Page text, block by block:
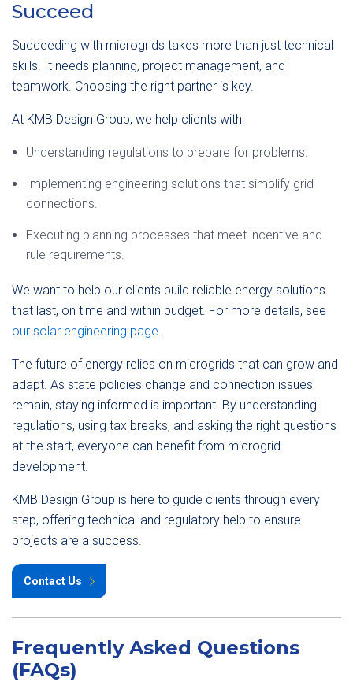
Succeed
Succeeding with microgrids takes more than just technical
skills. It needs planning, project management, and
teamwork. Choosing the right partner is key.
At KMB Design Group, we help clients with:
Understanding regulations to prepare for problems.
Implementing engineering solutions that simplify grid
connections.
Executing planning processes that meet incentive and
rule requirements.
We want to help our clients build reliable energy solutions
that last, on time and within budget. For more details, see
our solar engineering page.
The future of energy relies on microgrids that can grow and
adapt. As state policies change and connection issues
remain, staying informed is important. By understanding
regulations, using tax breaks, and asking the right questions
at the start, everyone can benefit from microgrid
development.
KMB Design Group is here to guide clients through every
step, offering technical and regulatory help to ensure
projects are a success.
Contact Us
Frequently Asked Questions
(FAQs)